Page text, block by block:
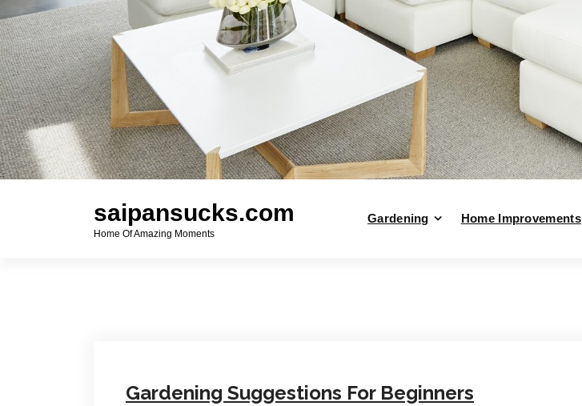
saipansucks.com
Home Of Amazing Moments
Gardening Home Improvements
Gardening Suggestions For Beginners